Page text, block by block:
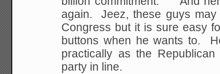
again. Jeez, these guys
Congress but it is sure easy
buttons when he wants to.
practically as the
party in line.